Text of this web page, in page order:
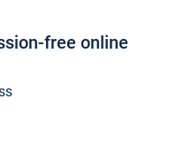
free online